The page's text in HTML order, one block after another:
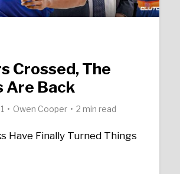
Crossed, The
Are Back
Owen Cooper 2 min read
Have Finally Turned Things